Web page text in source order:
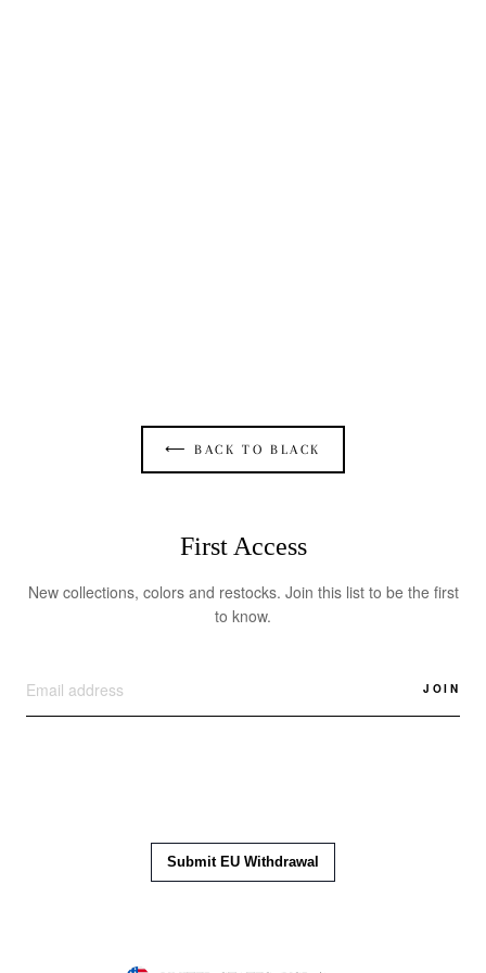
⟵ BACK TO BLACK
First Access
New collections, colors and restocks. Join this list to be the first
to know.
JOIN